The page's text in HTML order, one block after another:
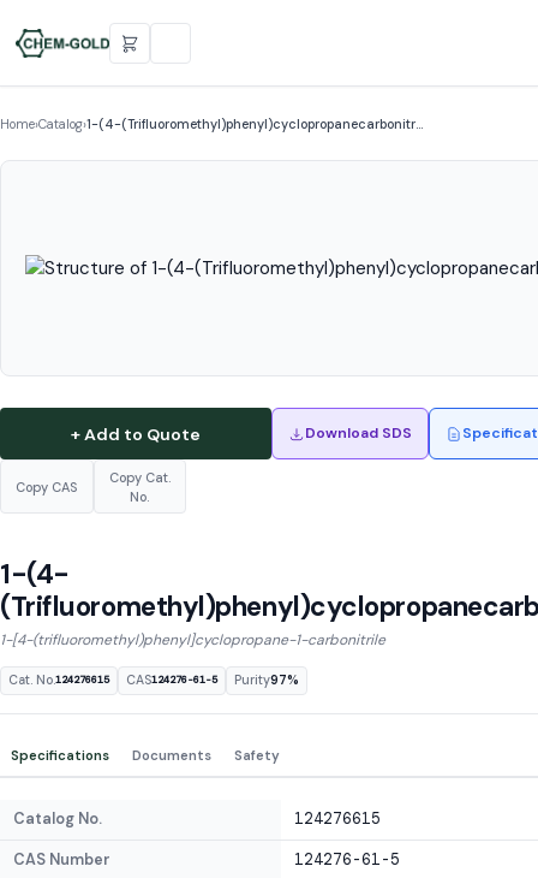
Home›Catalog›1-(4-(Trifluoromethyl)phenyl)cyclopropanecarbonitr…
+ Add to Quote Download SDS
Copy CAS
Copy Cat.
No.
1-(4-
1-[4-(trifluoromethyl)phenyl]cyclopropane-1-carbonitrile
Cat. No.124276615 CAS124276-61-5 Purity97%
Specifications Documents Safety
Catalog No. 124276615
CAS Number 124276-61-5